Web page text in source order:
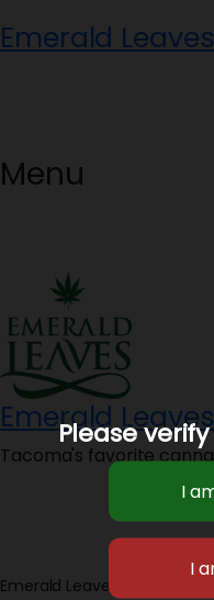
to
Emerald Leaves
Menu
Emerald Leaves
Tacoma's favorite
Emerald Leaves 2026
Please